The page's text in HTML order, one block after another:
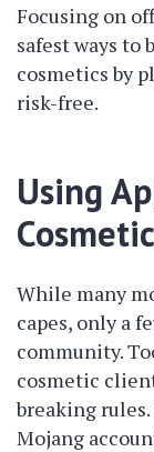
Focusing on
safest ways to
cosmetics by
risk-free.
Using
While many
capes, only a
community.
cosmetic
breaking
Mojang